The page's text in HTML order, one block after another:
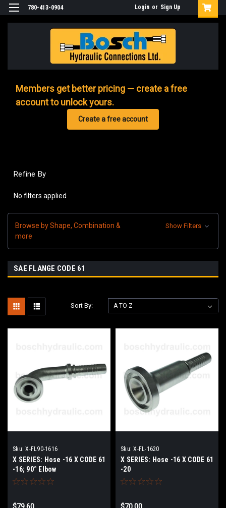
780-413-0904 Login or Sign Up
Members get better pricing — create a free
account to unlock yours.
Create a free account
Refine By
No filters applied
Browse by Shape, Combination &
more
Show Filters
SAE FLANGE CODE 61
Sort By:
Sku: X-FL90-1616
X SERIES: Hose -16 X CODE 61
-16; 90° Elbow
Sku: X-FL-1620
X SERIES: Hose -16 X CODE 61
-20